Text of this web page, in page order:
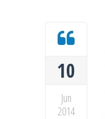
10
Jun
2014